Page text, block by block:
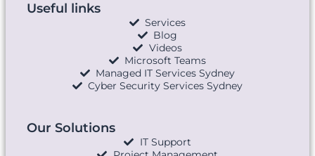
Useful links
Services
Blog
Videos
Microsoft Teams
Managed IT Services Sydney
Cyber Security Services Sydney
Our Solutions
IT Support